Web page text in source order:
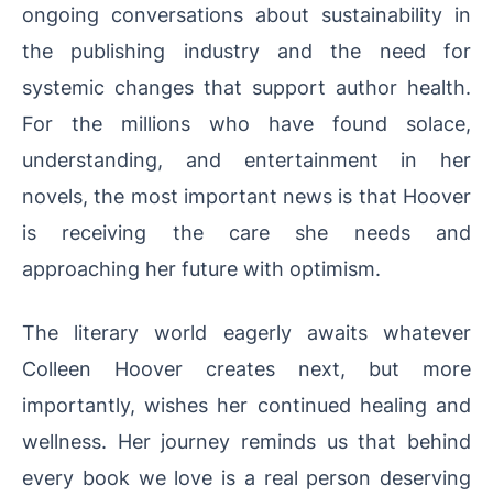
ongoing conversations about sustainability in
the publishing industry and the need for
systemic changes that support author health.
For the millions who have found solace,
understanding, and entertainment in her
novels, the most important news is that Hoover
is receiving the care she needs and
approaching her future with optimism.
The literary world eagerly awaits whatever
Colleen Hoover creates next, but more
importantly, wishes her continued healing and
wellness. Her journey reminds us that behind
every book we love is a real person deserving